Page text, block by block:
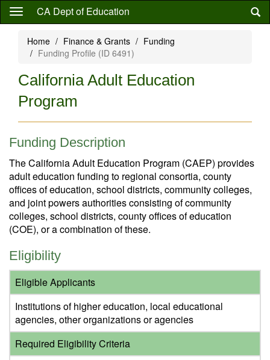
Skip
content
CA Dept of Education
Home Finance & Grants
Funding
Funding Profile (ID 6491)
California Adult Education
Program
Funding Description
The California Adult Education Program (CAEP) provides
adult education funding to regional consortia, county
offices of education, school districts, community colleges,
and joint powers authorities consisting of community
colleges, school districts, county offices of education
(COE), or a combination of these.
Eligibility
Eligible Applicants
Institutions of higher education, local educational
agencies, other organizations or agencies
Required Eligibility Criteria